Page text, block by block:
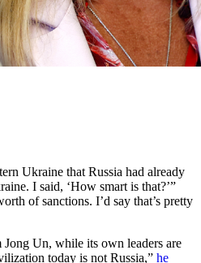
Ukraine that Russia had already
I said, ‘How smart is that?’”
of sanctions. I’d say that’s pretty
Jong Un, while its own leaders are
today is not Russia,” he